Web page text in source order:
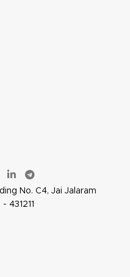
No. C4, Jai Jalaram
431211